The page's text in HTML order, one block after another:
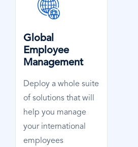
SVG
Global
Employee
Management
Deploy a whole suite
of solutions that will
help you manage
your international
employees